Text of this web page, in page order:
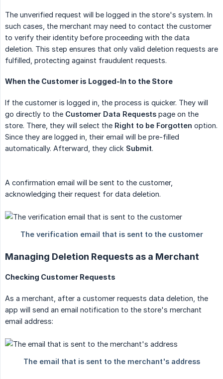
The unverified request will be logged in the store's system. In
such cases, the merchant may need to contact the customer
to verify their identity before proceeding with the data
deletion. This step ensures that only valid deletion requests are
fulfilled, protecting against fraudulent requests.
When the Customer is Logged-In to the Store
If the customer is logged in, the process is quicker. They will
go directly to the Customer Data Requests page on the
store. There, they will select the Right to be Forgotten option.
Since they are logged in, their email will be pre-filled
automatically. Afterward, they click Submit.
A confirmation email will be sent to the customer,
acknowledging their request for data deletion.
Managing Deletion Requests as a Merchant
Checking Customer Requests
As a merchant, after a customer requests data deletion, the
app will send an email notification to the store's merchant
email address: